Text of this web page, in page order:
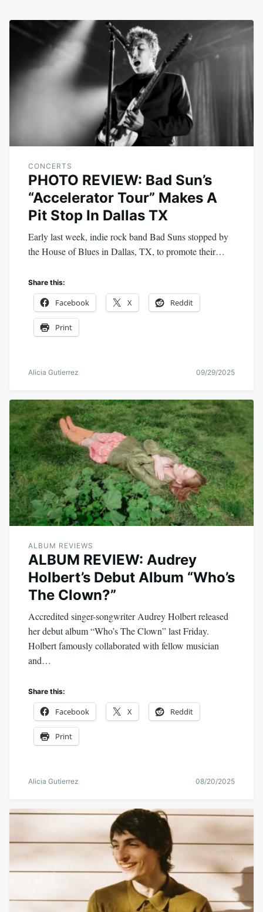
CONCERTS
PHOTO REVIEW: Bad Sun’s
“Accelerator Tour” Makes A
Pit Stop In Dallas TX
Early last week, indie rock band Bad Suns stopped by
the House of Blues in Dallas, TX, to promote their…
Share this:
Facebook X Reddit
Print
Alicia Gutierrez 09/29/2025
ALBUM REVIEWS
ALBUM REVIEW: Audrey
Holbert’s Debut Album “Who’s
The Clown?”
Accredited singer-songwriter Audrey Holbert released
her debut album “Who’s The Clown” last Friday.
Holbert famously collaborated with fellow musician
and…
Share this:
Facebook X Reddit
Print
Alicia Gutierrez 08/20/2025